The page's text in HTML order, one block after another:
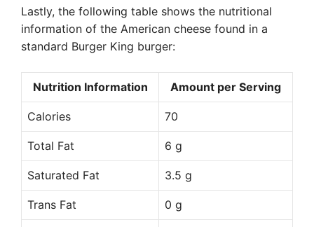
Lastly, the following table shows the nutritional
information of the American cheese found in a
standard Burger King burger:
Nutrition Information Amount per Serving
Calories 70
Total Fat 6 g
Saturated Fat 3.5 g
Trans Fat 0 g